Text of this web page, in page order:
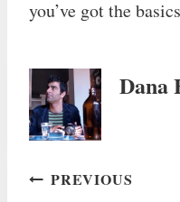
you’ve got the
Dana
Post
PREVIOUS